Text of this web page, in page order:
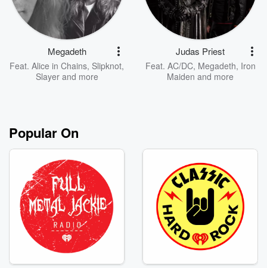
Megadeth
Feat. Alice in Chains, Slipknot,
Slayerand more
Judas Priest
Feat. AC/DC, Megadeth, Iron
Maiden and more
Popular On